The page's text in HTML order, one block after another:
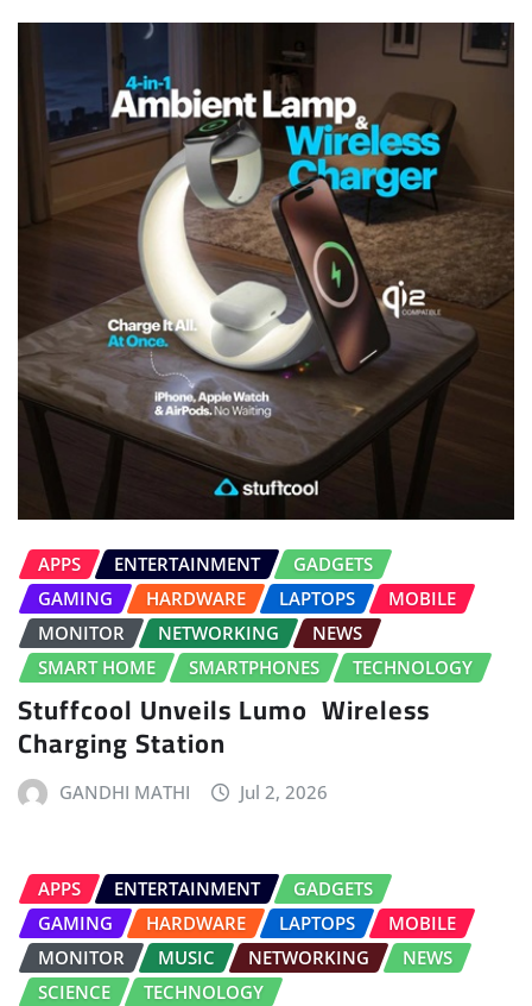
APPS ENTERTAINMENT
GADGETS
GAMING
HARDWARE LAPTOPS
MOBILE
MONITOR
NETWORKING
NEWS
SMART HOME
SMARTPHONES TECHNOLOGY
Stuffcool Unveils Lumo Wireless
Charging Station
GANDHI MATHI Jul 2, 2026
APPS ENTERTAINMENT
GADGETS
GAMING
HARDWARE LAPTOPS
MOBILE
MONITOR
MUSIC NETWORKING
NEWS
SCIENCE
TECHNOLOGY